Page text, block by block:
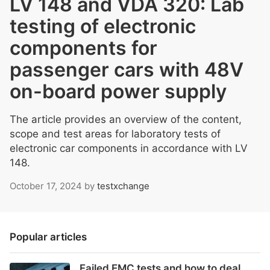
LV 148 and VDA 320: Lab
testing of electronic
components for
passenger cars with 48V
on-board power supply
The article provides an overview of the content,
scope and test areas for laboratory tests of
electronic car components in accordance with LV
148.
October 17, 2024 by testxchange
Popular articles